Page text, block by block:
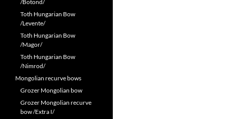
/Botond/
Toth Hungarian Bow
/Levente/
Toth Hungarian Bow
/Magor/
Toth Hungarian Bow
/Nimrod/
Mongolian recurve bows
Grozer Mongolian bow
Grozer Mongolian recurve
bow /Extra I/